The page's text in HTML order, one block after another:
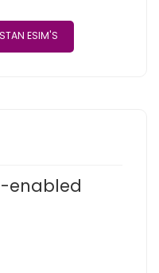
ESIM'S
enabled